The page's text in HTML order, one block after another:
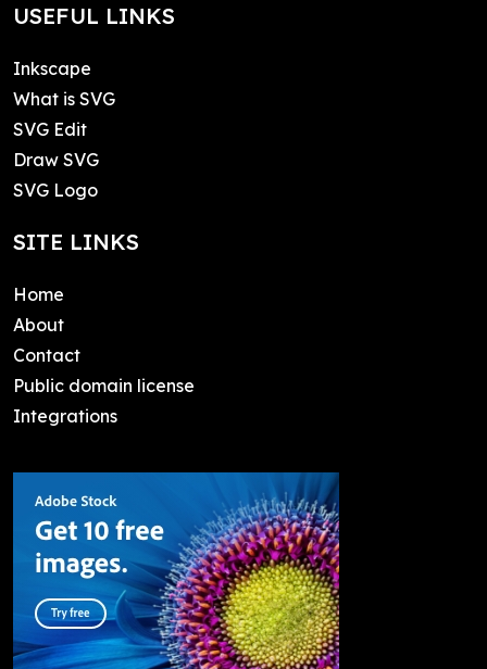
USEFUL LINKS
Inkscape
What is SVG
SVG Edit
Draw SVG
SVG Logo
SITE LINKS
Home
About
Contact
Public domain license
Integrations